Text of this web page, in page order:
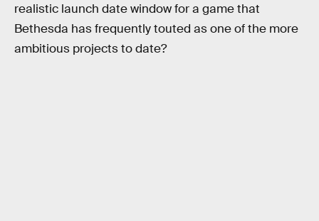
realistic launch date window for a game that
Bethesda has frequently touted as one of the more
ambitious projects to date?